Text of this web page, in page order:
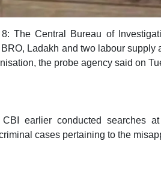
The Central Bureau of
Ladakh and two labour
the probe agency said on
earlier conducted searches
cases pertaining to the